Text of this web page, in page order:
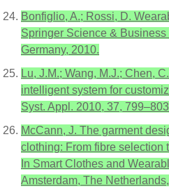
Bonfiglio, A.; Rossi, D.
Springer Science &
Germany, 2010.
Lu, J.M.; Wang, M.J.; Chen,
intelligent system for
Syst. Appl. 2010, 37,
McCann, J. The garment
clothing: From fibre selection
In Smart Clothes and
Amsterdam, The